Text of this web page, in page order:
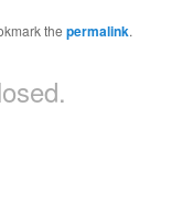
thepermalink.